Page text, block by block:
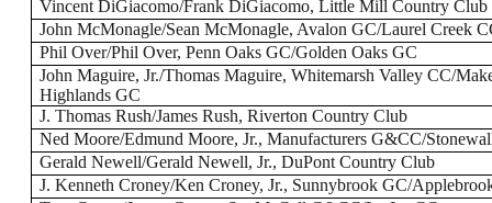
Vincent DiGiacomo/Frank DiGiacomo, Little Mill Country Club
John McMonagle/Sean McMonagle, Avalon GC/Laurel Creek
Phil Over/Phil Over, Penn Oaks GC/Golden Oaks GC
John Maguire, Jr./Thomas Maguire, Whitemarsh Valley CC/
Highlands GC
J. Thomas Rush/James Rush, Riverton Country Club
Ned Moore/Edmund Moore, Jr., Manufacturers G&CC/
Gerald Newell/Gerald Newell, Jr., DuPont Country Club
J. Kenneth Croney/Ken Croney, Jr., Sunnybrook GC/